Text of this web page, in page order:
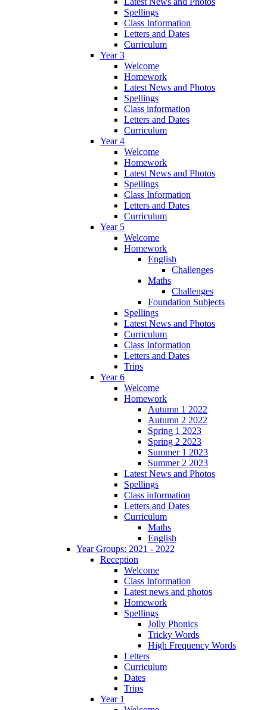
Spellings
Class Information
Letters and Dates
Curriculum
Year 3
Welcome
Homework
Latest News and Photos
Spellings
Class information
Letters and Dates
Curriculum
Year 4
Welcome
Homework
Latest News and Photos
Spellings
Class Information
Letters and Dates
Curriculum
Year 5
Welcome
Homework
English
Challenges
Maths
Challenges
Foundation Subjects
Spellings
Latest News and Photos
Curriculum
Class Information
Letters and Dates
Trips
Year 6
Welcome
Homework
Autumn 1 2022
Autumn 2 2022
Spring 1 2023
Spring 2 2023
Summer 1 2023
Summer 2 2023
Latest News and Photos
Spellings
Class information
Letters and Dates
Curriculum
Maths
English
Year Groups: 2021 - 2022
Reception
Welcome
Class Information
Latest news and photos
Homework
Spellings
Jolly Phonics
Tricky Words
High Frequency Words
Letters
Curriculum
Dates
Trips
Year 1